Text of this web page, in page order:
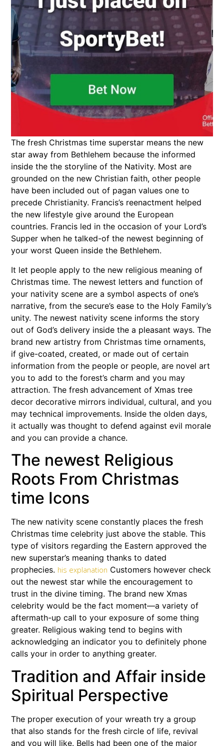
The fresh Christmas time superstar means the new
star away from Bethlehem because the informed
inside the the storyline of the Nativity. Most are
grounded on the new Christian faith, other people
have been included out of pagan values one to
precede Christianity. Francis’s reenactment helped
the new lifestyle give around the European
countries. Francis led in the occasion of your Lord’s
Supper when he talked-of the newest beginning of
your worst Queen inside the Bethlehem.
It let people apply to the new religious meaning of
Christmas time. The newest letters and function of
your nativity scene are a symbol aspects of one’s
narrative, from the secure’s ease to the Holy Family’s
unity. The newest nativity scene informs the story
out of God’s delivery inside the a pleasant ways. The
brand new artistry from Christmas time ornaments,
if give-coated, created, or made out of certain
information from the people or people, are novel art
you to add to the forest’s charm and you may
attraction. The fresh advancement of Xmas tree
decor decorative mirrors individual, cultural, and you
may technical improvements. Inside the olden days,
it actually was thought to defend against evil morale
and you can provide a chance.
The newest Religious
Roots From Christmas
time Icons
The new nativity scene constantly places the fresh
Christmas time celebrity just above the stable. This
type of visitors regarding the Eastern approved the
new superstar’s meaning thanks to dated
prophecies. his explanation Customers however check
out the newest star while the encouragement to
trust in the divine timing. The brand new Xmas
celebrity would be the fact moment—a variety of
aftermath-up call to your exposure of some thing
greater. Religious waking tend to begins with
acknowledging an indicator you to definitely phone
calls your in order to anything greater.
Tradition and Affair inside
Spiritual Perspective
The proper execution of your wreath try a group
that also stands for the fresh circle of life, revival
and you will like. Bells had been one of the major